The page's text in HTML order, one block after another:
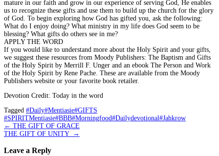
mature in our faith and grow in our experience of serving God, He enables
us to recognize these gifts and use them to build up the church for the glory
of God. To begin exploring how God has gifted you, ask the following:
What do I enjoy doing? What ministry in my life does God seem to be
blessing? What gifts do others see in me?
APPLY THE WORD
If you would like to understand more about the Holy Spirit and your gifts,
we suggest these resources from Moody Publishers: The Baptism and Gifts
of the Holy Spirit by Merrill F. Unger and an ebook The Person and Work
of the Holy Spirit by Rene Pache. These are available from the Moody
Publishers website or your favorite book retailer.
Devotion Credit: Today in the word
Tagged #Daily#Mentiasie#GIFTS
#SPIRITMentiasie#BBB#Morningfood#Dailydevotional#Jahkrow
Post
navigation
← THE GIFT OF GRACE
THE GIFT OF UNITY →
Leave a Reply